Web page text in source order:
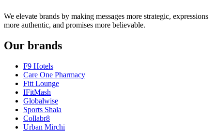
We elevate brands by making messages more strategic, expressions
more authentic, and promises more believable.
Our brands
F9 Hotels
Care One Pharmacy
Fitt Lounge
IFitMash
Globalwise
Sports Shala
Collabr8
Urban Mirchi